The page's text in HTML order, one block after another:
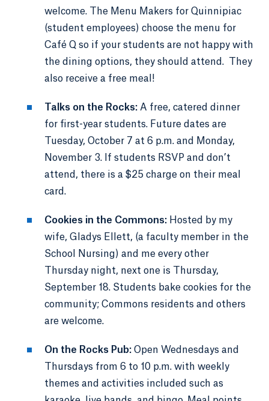
welcome. The Menu Makers for Quinnipiac
(student employees) choose the menu for
Café Q so if your students are not happy with
the dining options, they should attend. They
also receive a free meal!
Talks on the Rocks: A free, catered dinner
for first-year students. Future dates are
Tuesday, October 7 at 6 p.m. and Monday,
November 3. If students RSVP and don’t
attend, there is a $25 charge on their meal
card.
Cookies in the Commons: Hosted by my
wife, Gladys Ellett, (a faculty member in the
School Nursing) and me every other
Thursday night, next one is Thursday,
September 18. Students bake cookies for the
community; Commons residents and others
are welcome.
On the Rocks Pub: Open Wednesdays and
Thursdays from 6 to 10 p.m. with weekly
themes and activities included such as